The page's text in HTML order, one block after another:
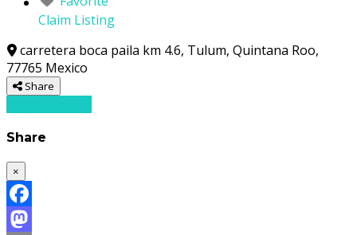
Claim Listing
carretera boca paila km 4.6, Tulum, Quintana Roo,
77765 Mexico
Share
Share
×
Facebook